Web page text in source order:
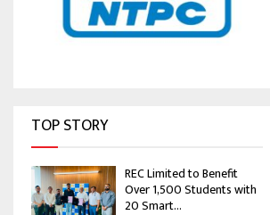
TOP STORY
REC Limited to Benefit
Over 1,500 Students with
20 Smart...